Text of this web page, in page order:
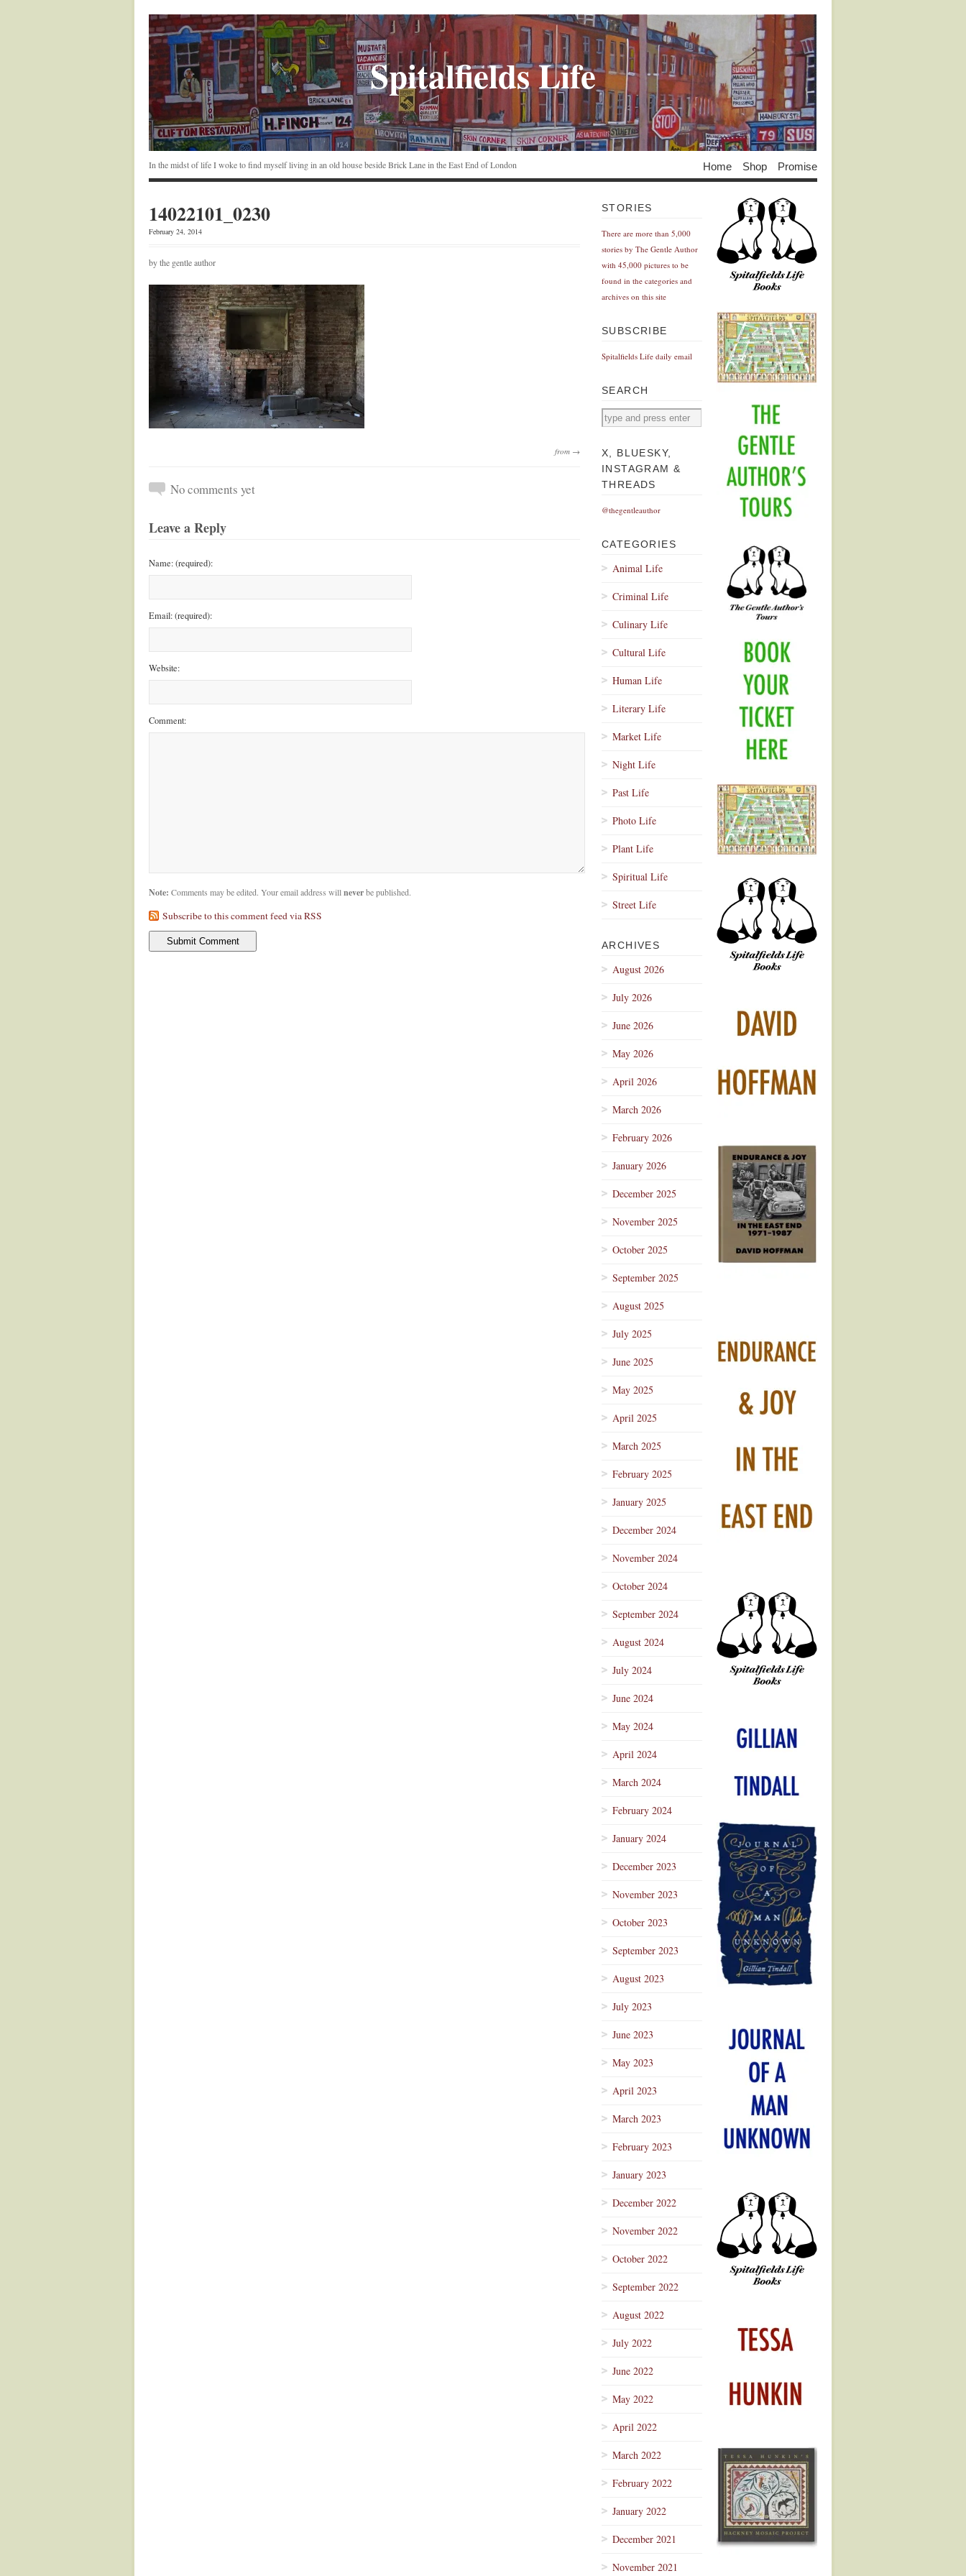
Spitalfields Life
In the midst of life I woke to find myself living in an old house beside Brick Lane in the East End of London Home Shop Promise
14022101_0230
February 24, 2014
by the gentle author
from →
No comments yet
Leave a Reply
Name: (required):
Email: (required):
Website:
Comment:
Note: Comments may be edited. Your email address will neverbe published.
Subscribe to this comment feed via RSS
STORIES
There are more than 5,000
stories by The Gentle Author
with 45,000 pictures to be
found in the categories and
archives on this site
SUBSCRIBE
Spitalfields Life daily email
SEARCH
X, BLUESKY,
INSTAGRAM &
THREADS
@thegentleauthor
CATEGORIES
Animal Life
Criminal Life
Culinary Life
Cultural Life
Human Life
Literary Life
Market Life
Night Life
Past Life
Photo Life
Plant Life
Spiritual Life
Street Life
ARCHIVES
August 2026
July 2026
June 2026
May 2026
April 2026
March 2026
February 2026
January 2026
December 2025
November 2025
October 2025
September 2025
August 2025
July 2025
June 2025
May 2025
April 2025
March 2025
February 2025
January 2025
December 2024
November 2024
October 2024
September 2024
August 2024
July 2024
June 2024
May 2024
April 2024
March 2024
February 2024
January 2024
December 2023
November 2023
October 2023
September 2023
August 2023
July 2023
June 2023
May 2023
April 2023
March 2023
February 2023
January 2023
December 2022
November 2022
October 2022
September 2022
August 2022
July 2022
June 2022
May 2022
April 2022
March 2022
February 2022
January 2022
December 2021
November 2021